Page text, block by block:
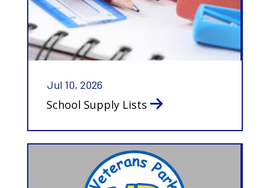
School Supply Lists
Jul 10, 2026